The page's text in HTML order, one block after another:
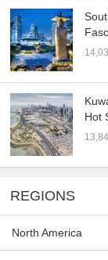
Hot
REGIONS
North America